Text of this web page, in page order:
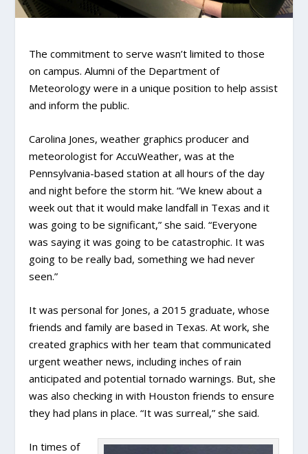
The commitment to serve wasn’t limited to those
on campus. Alumni of the Department of
Meteorology were in a unique position to help assist
and inform the public.
Carolina Jones, weather graphics producer and
meteorologist for AccuWeather, was at the
Pennsylvania-based station at all hours of the day
and night before the storm hit. “We knew about a
week out that it would make landfall in Texas and it
was going to be significant,” she said. “Everyone
was saying it was going to be catastrophic. It was
going to be really bad, something we had never
seen.”
It was personal for Jones, a 2015 graduate, whose
friends and family are based in Texas. At work, she
created graphics with her team that communicated
urgent weather news, including inches of rain
anticipated and potential tornado warnings. But, she
was also checking in with Houston friends to ensure
they had plans in place. “It was surreal,” she said.
In times of